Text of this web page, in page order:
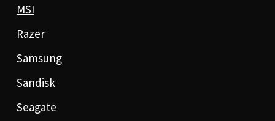
MSI
Razer
Samsung
Sandisk
Seagate